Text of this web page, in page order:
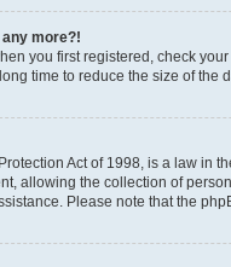
more?!
you first registered, check
time to reduce the size of
Act of 1998, is a law in
allowing the collection of
Please note that the